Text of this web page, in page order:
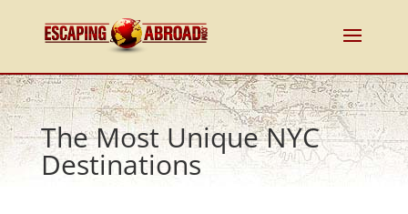
The Most Unique NYC
Destinations